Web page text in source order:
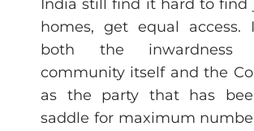
India still find it hard to find
homes, get equal
both the
community itself and the
as the party that has
saddle for maximum